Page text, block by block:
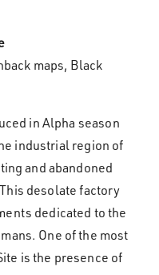
maps, Black
in Alpha season
industrial region of
and abandoned
desolate factory
dedicated to the
One of the most
is the presence of